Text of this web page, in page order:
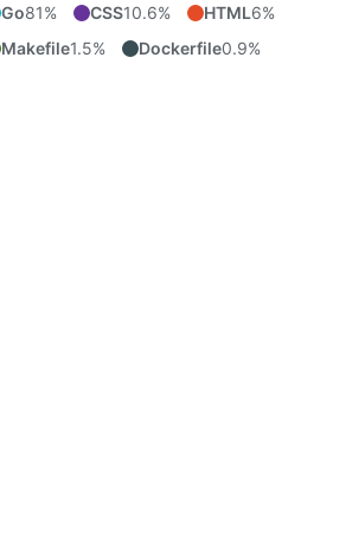
Go81% CSS10.6% HTML6%
Makefile1.5% Dockerfile0.9%